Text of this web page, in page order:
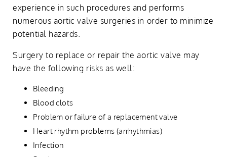
experience in such procedures and performs
numerous aortic valve surgeries in order to minimize
potential hazards.
Surgery to replace or repair the aortic valve may
have the following risks as well:
Bleeding
Blood clots
Problem or failure of a replacement valve
Heart rhythm problems (arrhythmias)
Infection